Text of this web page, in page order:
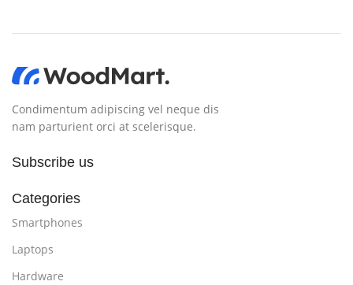
Condimentum adipiscing vel neque dis
nam parturient orci at scelerisque.
Subscribe us
Categories
Smartphones
Laptops
Hardware